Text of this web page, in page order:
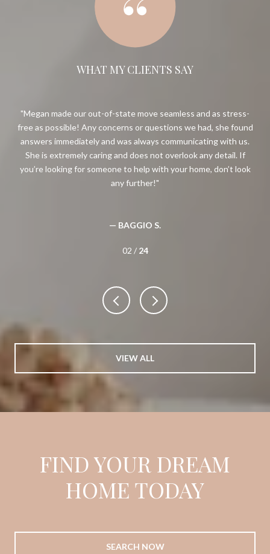
WHAT MY CLIENTS SAY
Megan made our out-of-state move seamless and as stress-
free as possible! Any concerns or questions we had, she found
answers immediately and was always communicating with us.
She is extremely caring and does not overlook any detail. If
you’re looking for someone to help with your home, don’t look
any further!
— BAGGIO S.
02 / 24
VIEW ALL
FIND YOUR DREAM
HOME TODAY
SEARCH NOW